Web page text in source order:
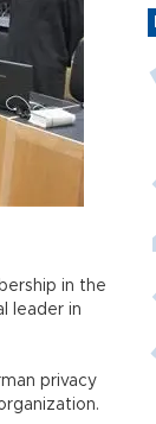
in the
leader in
privacy